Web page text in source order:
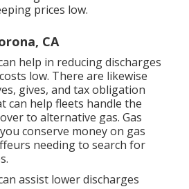
prices low.
CA
help in reducing discharges
low. There are likewise
gives, and tax obligation
can help fleets handle the
to alternative gas. Gas
conserve money on gas
needing to search for
assist lower discharges